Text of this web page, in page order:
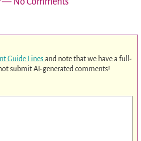
Guide Linesand note that we have a full-
submit AI-generated comments!